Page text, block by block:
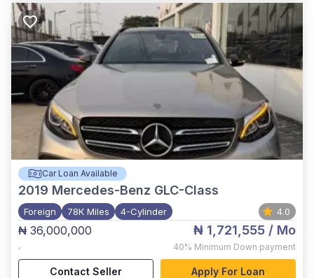
Car Loan Available
2019 Mercedes-Benz GLC-Class
Foreign 78K Miles 4-Cylinder 4.0
₦ 36,000,000
,
₦ 1,721,555 / Mo
40% Minimum Down payment
Contact Seller Apply For Loan